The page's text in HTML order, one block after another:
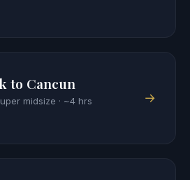
to Cancun
midsize · ~4 hrs →